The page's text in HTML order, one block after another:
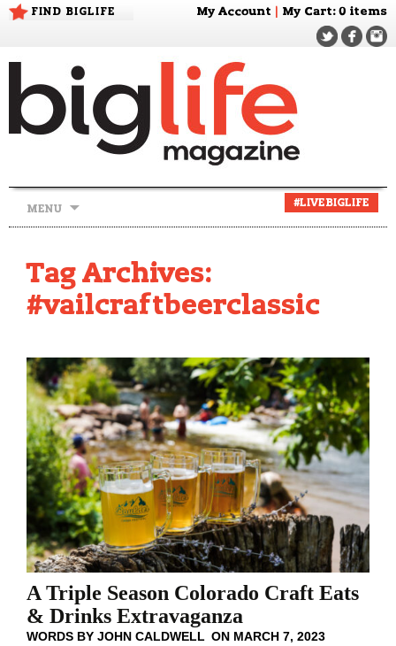
FIND BIGLIFE My Account My Cart: 0 items
MENU
#LIVEBIGLIFE
Tag Archives:
#vailcraftbeerclassic
A Triple Season Colorado Craft Eats
& Drinks Extravaganza
WORDS BY JOHN CALDWELL ON MARCH 7, 2023